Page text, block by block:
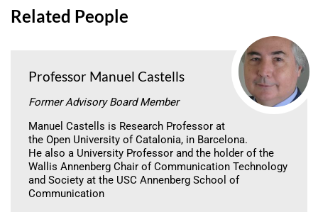
Related People
Professor Manuel Castells
Former Advisory Board Member
Manuel Castells is Research Professor at
the Open University of Catalonia, in Barcelona.
He also a University Professor and the holder of the
Wallis Annenberg Chair of Communication Technology
and Society at the USC Annenberg School of
Communication